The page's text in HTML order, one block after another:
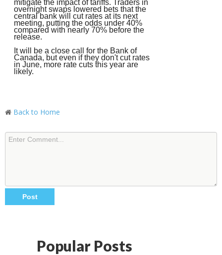
mitigate the impact of tariffs. Traders in
overnight swaps lowered bets that the
central bank will cut rates at its next
meeting, putting the odds under 40%
compared with nearly 70% before the
release.
It will be a close call for the Bank of
Canada, but even if they don't cut rates
in June, more rate cuts this year are
likely.
Back to Home
Popular Posts